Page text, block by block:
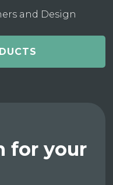
and Design
for your